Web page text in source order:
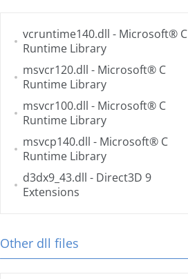
vcruntime140.dll - Microsoft® C
Runtime Library
msvcr120.dll - Microsoft® C
Runtime Library
msvcr100.dll - Microsoft® C
Runtime Library
msvcp140.dll - Microsoft® C
Runtime Library
d3dx9_43.dll - Direct3D 9
Extensions
Other dll files